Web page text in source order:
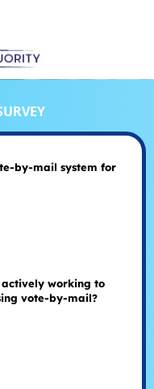
by-mail system for
actively working to
vote-by-mail?